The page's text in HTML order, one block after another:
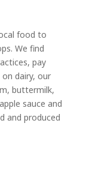
food to
We find
pay
dairy, our
buttermilk,
sauce and
and produced